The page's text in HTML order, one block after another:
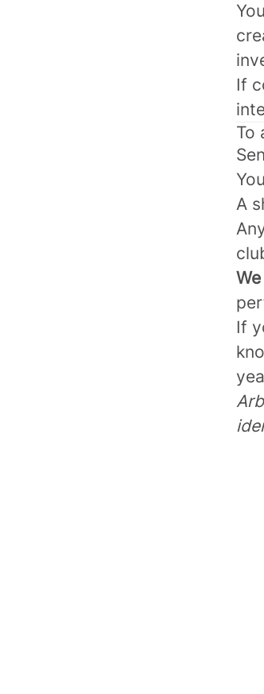
If
To
A
If